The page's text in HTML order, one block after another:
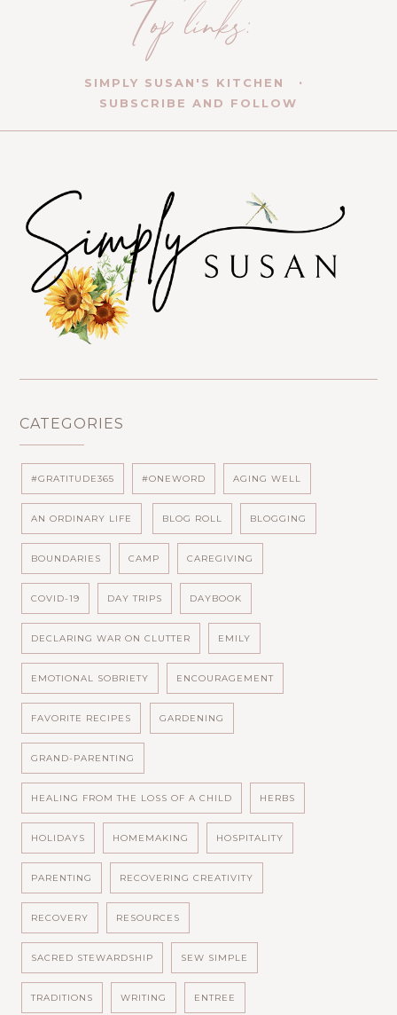
SIMPLY SUSAN'S KITCHEN
SUBSCRIBE AND FOLLOW
CATEGORIES
#GRATITUDE365 #ONEWORD AGING WELL
AN ORDINARY LIFE BLOG ROLL BLOGGING
BOUNDARIES CAMP CAREGIVING
COVID-19 DAY TRIPS DAYBOOK
DECLARING WAR ON CLUTTER EMILY
EMOTIONAL SOBRIETY ENCOURAGEMENT
FAVORITE RECIPES GARDENING
GRAND-PARENTING
HEALING FROM THE LOSS OF A CHILD HERBS
HOLIDAYS HOMEMAKING HOSPITALITY
PARENTING RECOVERING CREATIVITY
RECOVERY RESOURCES
SACRED STEWARDSHIP SEW SIMPLE
TRADITIONS WRITING ENTREE